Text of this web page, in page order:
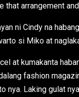
that arrangement
ni Cindy na
si Miko at
at kumakanta
fashion
nya. Laking gulat